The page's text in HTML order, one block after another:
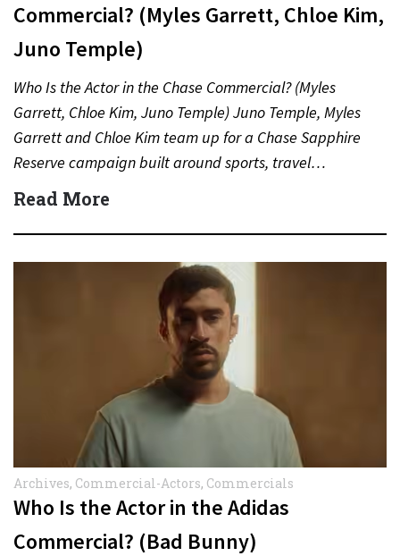
Commercial? (Myles Garrett, Chloe Kim,
Juno Temple)
Who Is the Actor in the Chase Commercial? (Myles
Garrett, Chloe Kim, Juno Temple) Juno Temple, Myles
Garrett and Chloe Kim team up for a Chase Sapphire
Reserve campaign built around sports, travel…
Read More
Archives, Commercial-Actors, Commercials
Who Is the Actor in the Adidas
Commercial? (Bad Bunny)